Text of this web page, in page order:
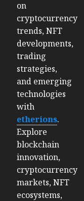
on
cryptocurrency
trends, NFT
developments,
trading
strategies,
and emerging
technologies
with
etherions.
Explore
blockchain
innovation,
cryptocurrency
markets, NFT
ecosystems,